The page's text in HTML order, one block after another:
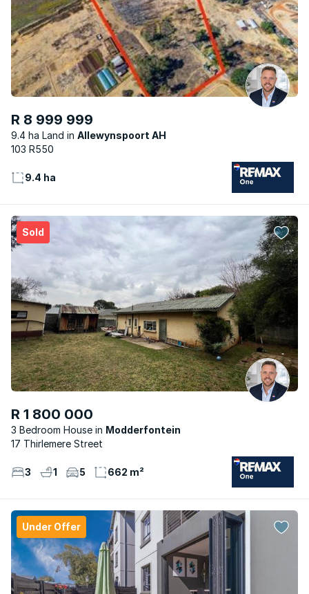
R 8 999 999
9.4 ha Land
Allewynspoort AH
103 R550
9.4 ha
Sold
R 1 800 000
3 Bedroom House
Modderfontein
17 Thirlemere Street
3 1 5 662 m²
Under Offer